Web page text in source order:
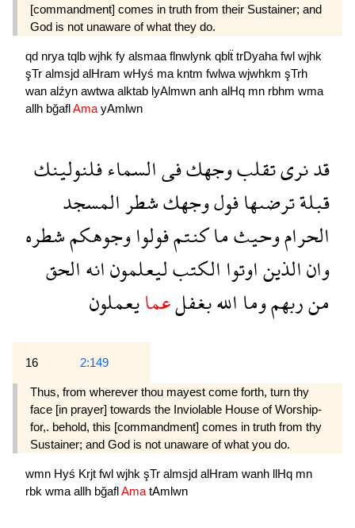
[commandment] comes in truth from their Sustainer; and
God is not unaware of what they do.
qd nrya tqlb wjhk fy alsmaa flnwlynk qblẗ trDyaha fwl wjhk
şTr almsjd alHram wHyś ma kntm fwlwa wjwhkm şTrh
wan alźyn awtwa alktab lyAlmwn anh alHq mn rbhm wma
allh bğaflAma yAmlwn
قدنرىتقلبوجهكفىالسماءفلنولينك
قبلةترضىهافولوجهكشطرالمسجد
الحراموحيثماكنتمفولواوجوهكمشطره
وانالذيناوتواالكتبليعلمونانهالحق
منربهمومااللهبغفلعمايعملون
16 2:149
Thus, from wherever thou mayest come forth, turn thy
face [in prayer] towards the Inviolable House of Worship-
for,. behold, this [commandment] comes in truth from thy
Sustainer; and God is not unaware of what you do.
wmn Hyś Krjt fwl wjhk şTr almsjd alHram wanh llHq mn
rbk wma allh bğaflAma tAmlwn